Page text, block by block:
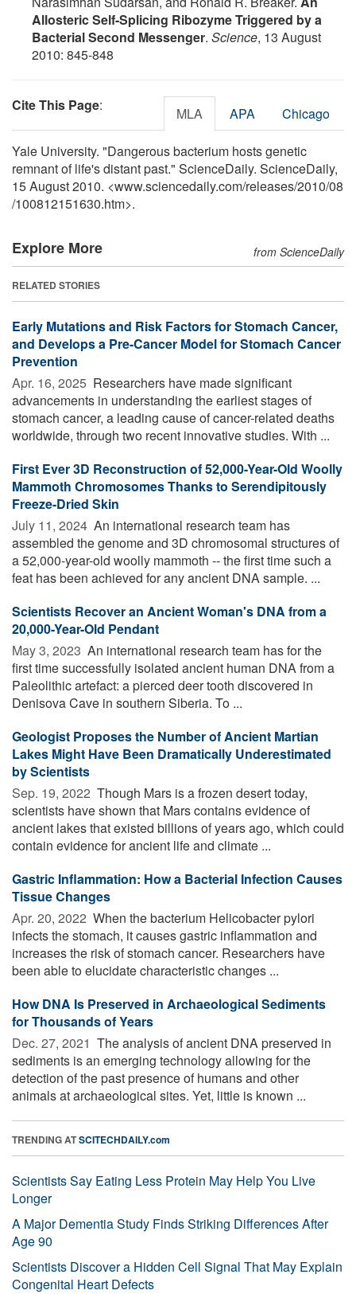
Allosteric Self-Splicing Ribozyme Triggered by a
Bacterial Second Messenger. Science, 13 August
2010: 845-848
Cite This Page: MLA APA Chicago
Yale University. "Dangerous bacterium hosts genetic
remnant of life's distant past." ScienceDaily. ScienceDaily,
15 August 2010. <www.sciencedaily.com/releases/2010/08
/100812151630.htm>.
Explore More from ScienceDaily
RELATED STORIES
Early Mutations and Risk Factors for Stomach Cancer,
and Develops a Pre-Cancer Model for Stomach Cancer
Prevention
Apr. 16, 2025  Researchers have made significant
advancements in understanding the earliest stages of
stomach cancer, a leading cause of cancer-related deaths
worldwide, through two recent innovative studies. With ...
First Ever 3D Reconstruction of 52,000-Year-Old Woolly
Mammoth Chromosomes Thanks to Serendipitously
Freeze-Dried Skin
July 11, 2024  An international research team has
assembled the genome and 3D chromosomal structures of
a 52,000-year-old woolly mammoth -- the first time such a
feat has been achieved for any ancient DNA sample. ...
Scientists Recover an Ancient Woman's DNA from a
20,000-Year-Old Pendant
May 3, 2023  An international research team has for the
first time successfully isolated ancient human DNA from a
Paleolithic artefact: a pierced deer tooth discovered in
Denisova Cave in southern Siberia. To ...
Geologist Proposes the Number of Ancient Martian
Lakes Might Have Been Dramatically Underestimated
by Scientists
Sep. 19, 2022  Though Mars is a frozen desert today,
scientists have shown that Mars contains evidence of
ancient lakes that existed billions of years ago, which could
contain evidence for ancient life and climate ...
Gastric Inflammation: How a Bacterial Infection Causes
Tissue Changes
Apr. 20, 2022  When the bacterium Helicobacter pylori
infects the stomach, it causes gastric inflammation and
increases the risk of stomach cancer. Researchers have
been able to elucidate characteristic changes ...
How DNA Is Preserved in Archaeological Sediments
for Thousands of Years
Dec. 27, 2021  The analysis of ancient DNA preserved in
sediments is an emerging technology allowing for the
detection of the past presence of humans and other
animals at archaeological sites. Yet, little is known ...
TRENDING ATSCITECHDAILY.com
Scientists Say Eating Less Protein May Help You Live
Longer
A Major Dementia Study Finds Striking Differences After
Age 90
Scientists Discover a Hidden Cell Signal That May Explain
Congenital Heart Defects